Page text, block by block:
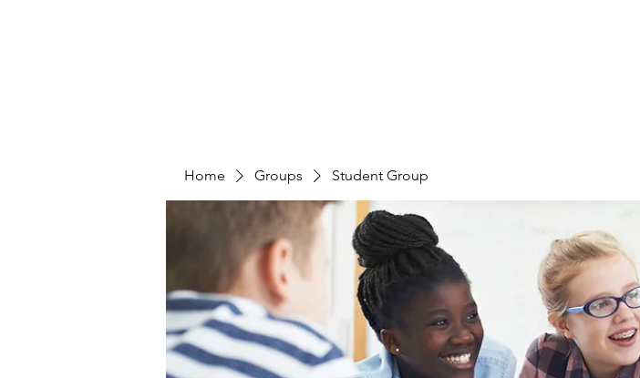
Home Groups Student Group